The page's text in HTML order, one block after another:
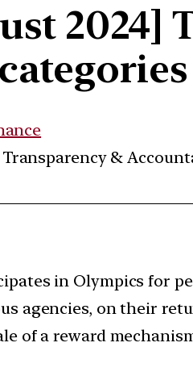
2024]
Transparency &
in Olympics for
agencies, on their
of a reward